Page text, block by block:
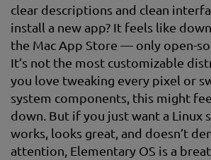
clear descriptions and clean
install a new app? It feels like
the Mac App Store — only open-
It’s not the most customizable
you love tweaking every pixel or
system components, this might
down. But if you just want a Linux
works, looks great, and doesn’t
attention, Elementary OS is a